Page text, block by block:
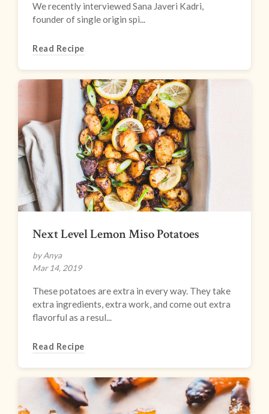
We recently interviewed Sana Javeri Kadri,
founder of single origin spi...
Read Recipe
Next Level Lemon Miso Potatoes
by Anya
Mar 14, 2019
These potatoes are extra in every way. They take
extra ingredients, extra work, and come out extra
flavorful as a resul...
Read Recipe